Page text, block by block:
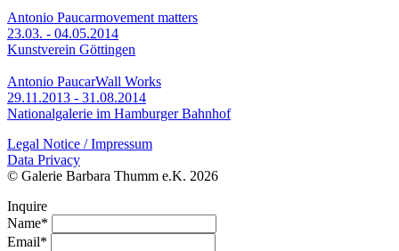
Antonio Paucarmovement matters
23.03. - 04.05.2014
Kunstverein Göttingen
Antonio PaucarWall Works
29.11.2013 - 31.08.2014
Nationalgalerie im Hamburger Bahnhof
Legal Notice / Impressum
Data Privacy
© Galerie Barbara Thumm e.K. 2026
Inquire
Name*
Email*